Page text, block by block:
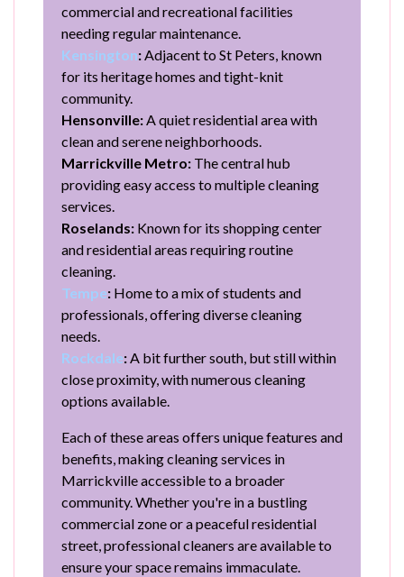
commercial and recreational facilities
needing regular maintenance.
Kensington:Adjacent to St Peters, known
for its heritage homes and tight-knit
community.
Hensonville:A quiet residential area with
clean and serene neighborhoods.
Marrickville Metro: The central hub
providing easy access to multiple cleaning
services.
Roselands: Known for its shopping center
and residential areas requiring routine
cleaning.
Tempe: Home to a mix of students and
professionals, offering diverse cleaning
needs.
Rockdale:A bit further south, but still within
close proximity, with numerous cleaning
options available.
Each of these areas offers unique features and
benefits, making cleaning services in
Marrickville accessible to a broader
community. Whether you're in a bustling
commercial zone or a peaceful residential
street, professional cleaners are available to
ensure your space remains immaculate.